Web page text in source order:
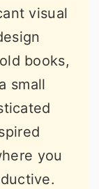
visual
books,
small
you